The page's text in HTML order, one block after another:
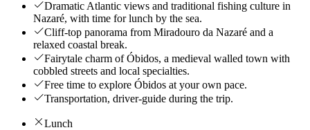
Dramatic Atlantic views and traditional fishing culture in
Nazaré, with time for lunch by the sea.
Cliff‑top panorama from Miradouro da Nazaré and a
relaxed coastal break.
Fairytale charm of Óbidos, a medieval walled town with
cobbled streets and local specialties.
Free time to explore Óbidos at your own pace.
Transportation, driver-guide during the trip.
Lunch